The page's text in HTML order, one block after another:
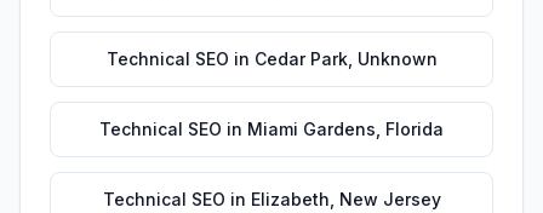
Technical SEO in Cedar Park, Unknown
Technical SEO in Miami Gardens Florida
Technical SEO in Elizabeth New Jersey